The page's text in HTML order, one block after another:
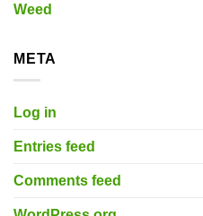
Weed
META
Log in
Entries feed
Comments feed